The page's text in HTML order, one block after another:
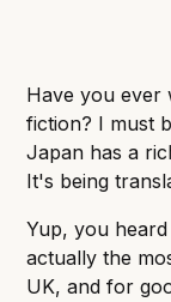
Have you ever
fiction? I must
Japan has a
It's being
Yup, you
actually the
UK, and for